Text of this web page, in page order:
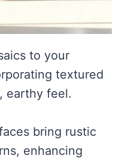
to your
textured
earthy feel.
bring rustic
enhancing